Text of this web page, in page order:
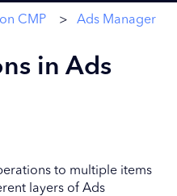
CMP Ads Manager
in Ads
to multiple items
layers of Ads